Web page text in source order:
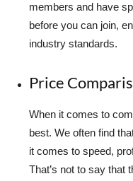
members and have
before you can join,
industry standards.
Price
When it comes to
best. We often find
it comes to speed,
That’s not to say that